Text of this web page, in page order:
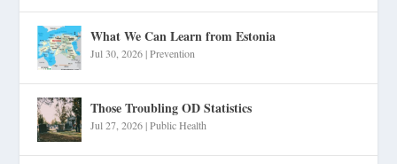
What We Can Learn from Estonia
Jul 30, 2026|Prevention
Those Troubling OD Statistics
Jul 27, 2026|Public Health